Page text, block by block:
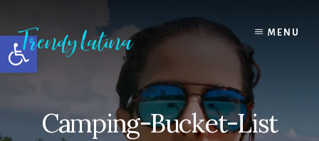
Open toolbar
content
primary
sidebar
footer
MENU
Camping-Bucket-List